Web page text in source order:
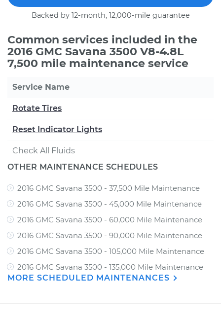
Backed by 12-month, 12,000-mile guarantee
Common services included in the
2016 GMC Savana 3500 V8-4.8L
7,500 mile maintenance service
Service Name
Rotate Tires
Reset Indicator Lights
Check All Fluids
OTHER MAINTENANCE SCHEDULES
2016 GMC Savana 3500 - 37,500 Mile Maintenance
2016 GMC Savana 3500 - 45,000 Mile Maintenance
2016 GMC Savana 3500 - 60,000 Mile Maintenance
2016 GMC Savana 3500 - 90,000 Mile Maintenance
2016 GMC Savana 3500 - 105,000 Mile Maintenance
2016 GMC Savana 3500 - 135,000 Mile Maintenance
MORE SCHEDULED MAINTENANCES